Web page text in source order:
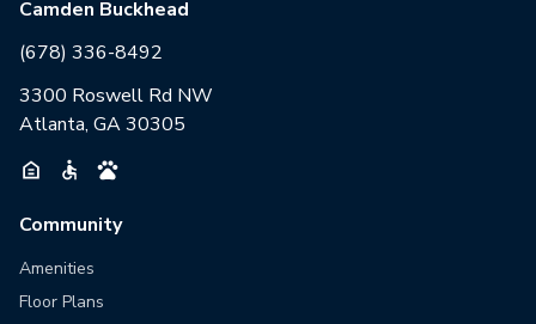
Camden Buckhead
(678) 336-8492
3300 Roswell Rd NW
Atlanta, GA 30305
Community
Amenities
Floor Plans